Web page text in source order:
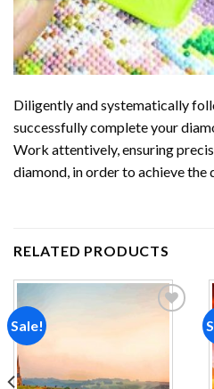
Diligently and systematically
successfully complete your
Work attentively, ensuring
diamond, in order to achieve the
RELATED PRODUCTS
Sale!